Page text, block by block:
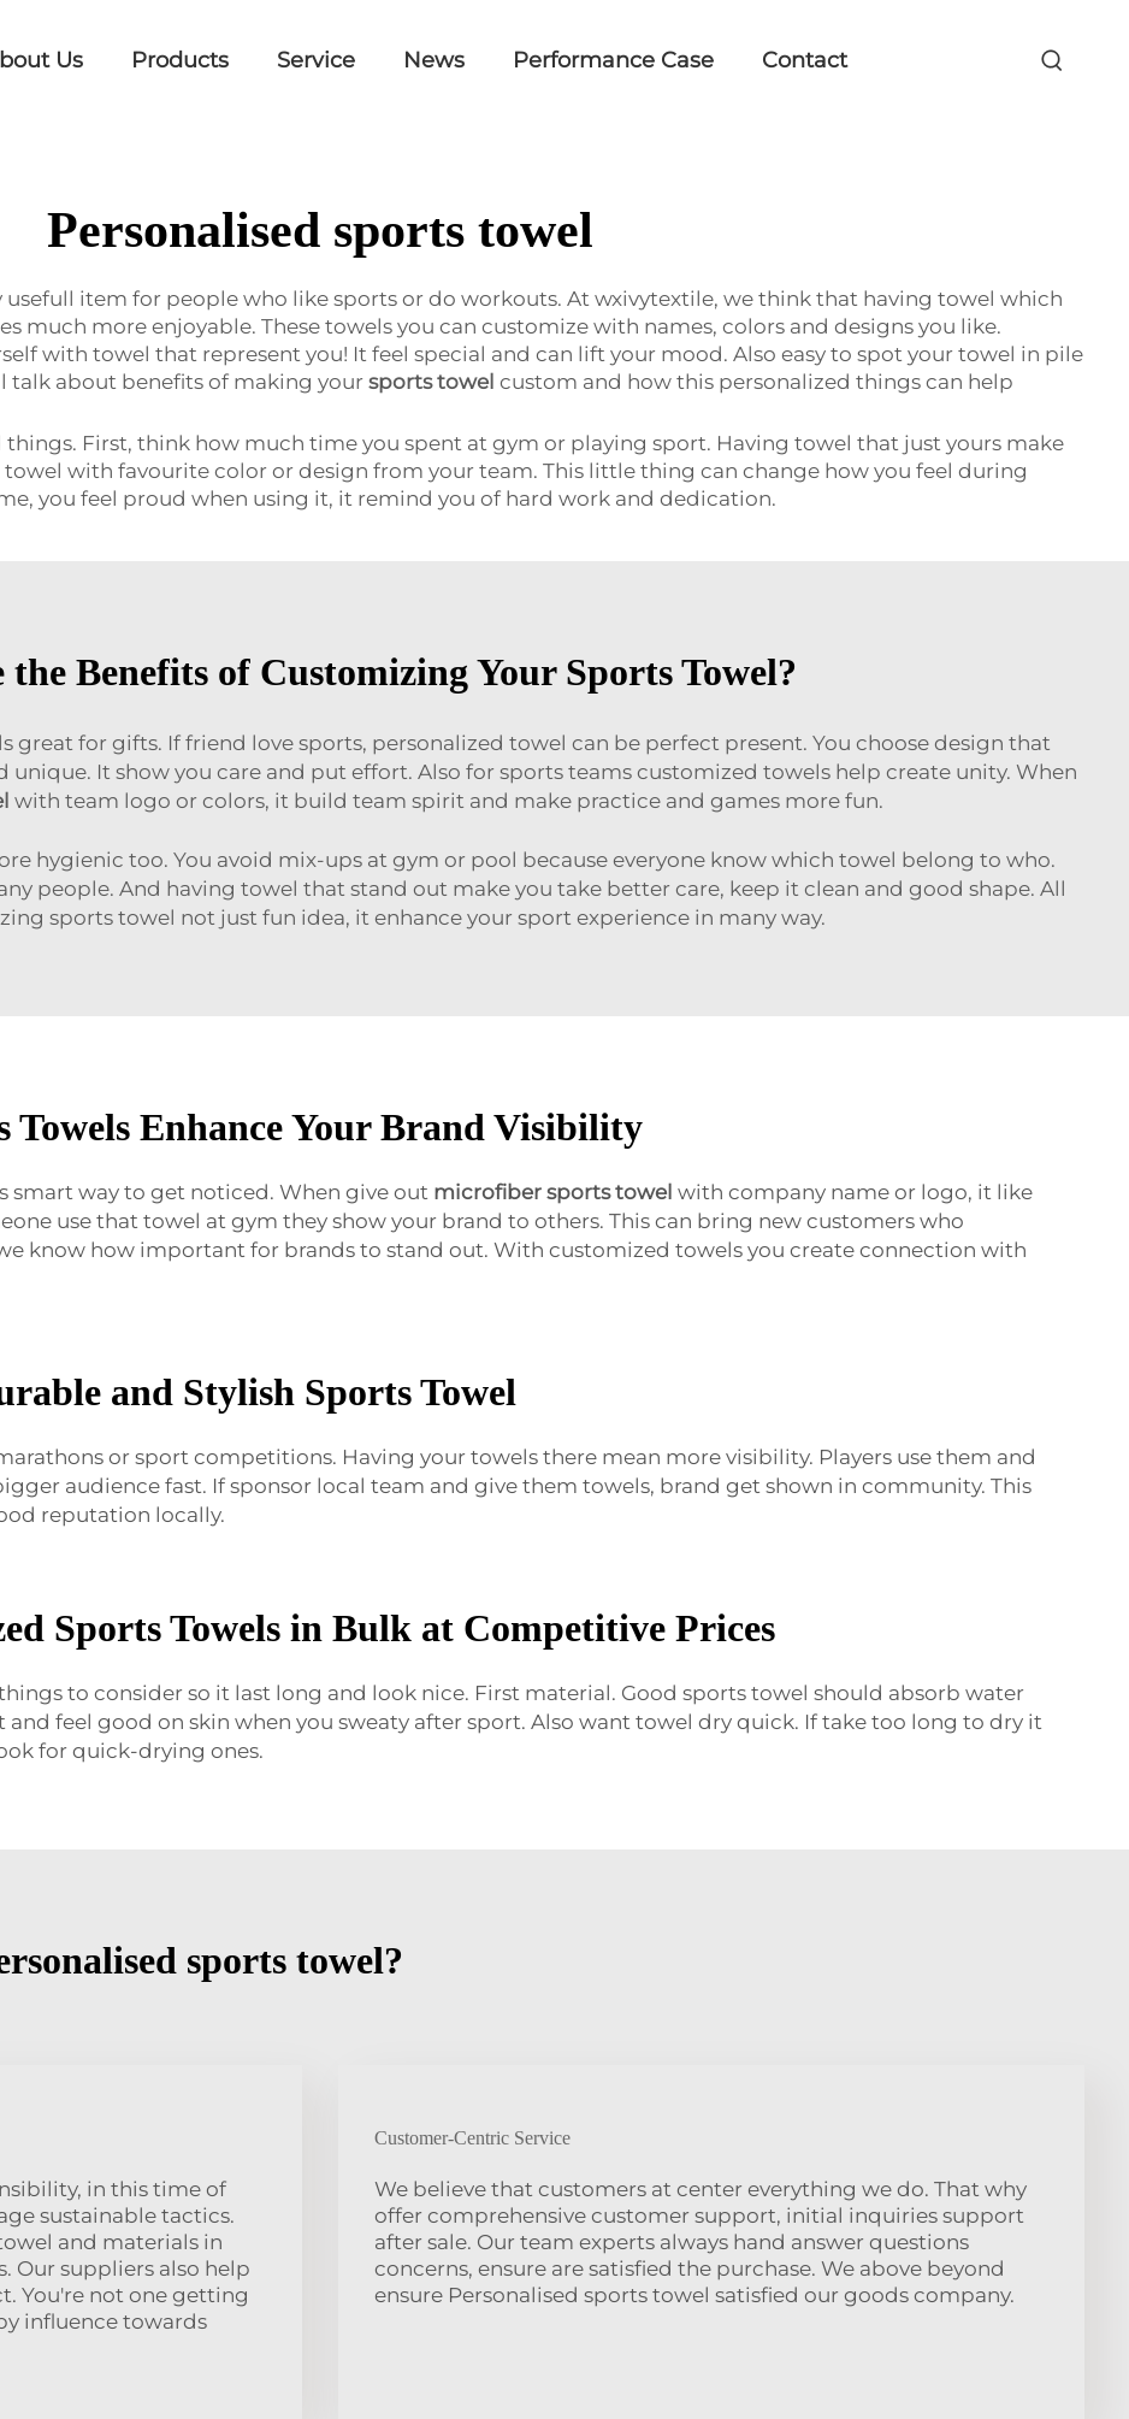
Us Products Service News Performance Case Contact
Personalised sports towel
item for people who like sports or do workouts. At wxivytextile, we think that having towel which
much more enjoyable. These towels you can customize with names, colors and designs you like.
with towel that represent you! It feel special and can lift your mood. Also easy to spot your towel in pile
talk about benefits of making your sports towel custom and how this personalized things can help
First, think how much time you spent at gym or playing sport. Having towel that just yours make
with favourite color or design from your team. This little thing can change how you feel during
you feel proud when using it, it remind you of hard work and dedication.
Benefits of Customizing Your Sports Towel?
for gifts. If friend love sports, personalized towel can be perfect present. You choose design that
It show you care and put effort. Also for sports teams customized towels help create unity. When
with team logo or colors, it build team spirit and make practice and games more fun.
hygienic too. You avoid mix-ups at gym or pool because everyone know which towel belong to who.
people. And having towel that stand out make you take better care, keep it clean and good shape. All
sports towel not just fun idea, it enhance your sport experience in many way.
Towels Enhance Your Brand Visibility
smart way to get noticed. When give out microfiber sports towel with company name or logo, it like
use that towel at gym they show your brand to others. This can bring new customers who
know how important for brands to stand out. With customized towels you create connection with
and Stylish Sports Towel
or sport competitions. Having your towels there mean more visibility. Players use them and
audience fast. If sponsor local team and give them towels, brand get shown in community. This
reputation locally.
Sports Towels in Bulk at Competitive Prices
to consider so it last long and look nice. First material. Good sports towel should absorb water
feel good on skin when you sweaty after sport. Also want towel dry quick. If take too long to dry it
for quick-drying ones.
sports towel?
in this time of
sustainable tactics.
and materials in
Our suppliers also help
You're not one getting
influence towards
Customer-Centric Service
We believe that customers at center everything we do. That why
offer comprehensive customer support, initial inquiries support
after sale. Our team experts always hand answer questions
concerns, ensure are satisfied the purchase. We above beyond
ensure Personalised sports towel satisfied our goods company.